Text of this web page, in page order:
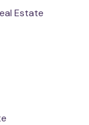
Estate